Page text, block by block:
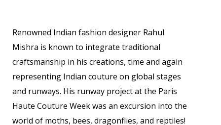
Renowned Indian fashion designer Rahul
Mishra is known to integrate traditional
craftsmanship in his creations, time and again
representing Indian couture on global stages
and runways. His runway project at the Paris
Haute Couture Week was an excursion into the
world of moths, bees, dragonflies, and reptiles!